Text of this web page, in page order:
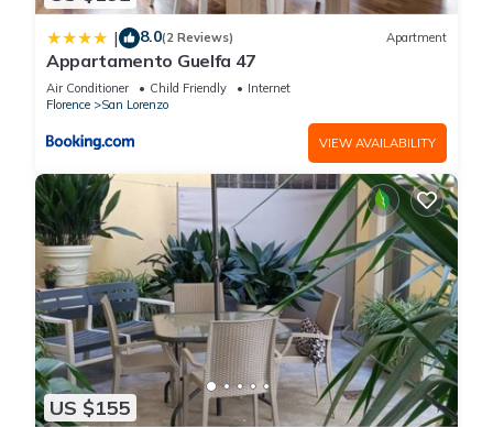
| 8.0(2 Reviews) Apartment
Appartamento Guelfa 47
Air Conditioner Child Friendly
Internet
Florence
San Lorenzo
VIEW AVAILABILITY
US $155